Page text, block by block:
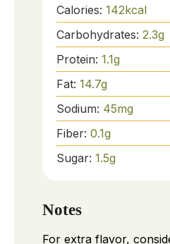
Calories: 142kcal
Carbohydrates: 2.3g
Protein: 1.1g
Fat: 14.7g
Sodium: 45mg
Fiber: 0.1g
Sugar: 1.5g
Notes
For extra flavor,